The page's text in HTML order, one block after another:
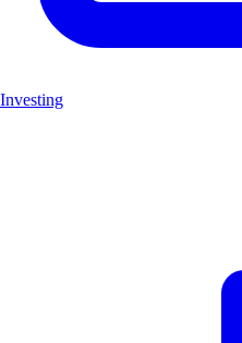
Investing